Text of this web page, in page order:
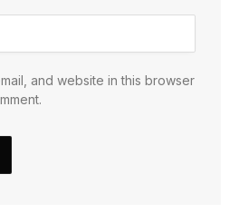
and website in this browser